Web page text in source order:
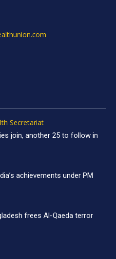
Secretariat
join, another 25 to follow in
achievements under PM
frees Al-Qaeda terror